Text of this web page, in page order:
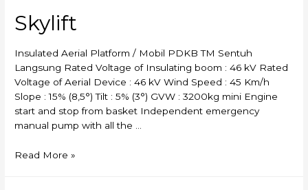
Skylift
Insulated Aerial Platform / Mobil PDKB TM Sentuh
Langsung Rated Voltage of Insulating boom : 46 kV Rated
Voltage of Aerial Device : 46 kV Wind Speed : 45 Km/h
Slope : 15% (8,5°) Tilt : 5% (3°) GVW : 3200kg mini Engine
start and stop from basket Independent emergency
manual pump with all the …
Skylift
Read More »